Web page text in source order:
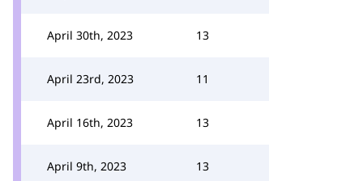
April 30th, 2023 13
April 23rd, 2023 11
April 16th, 2023 13
April 9th, 2023 13